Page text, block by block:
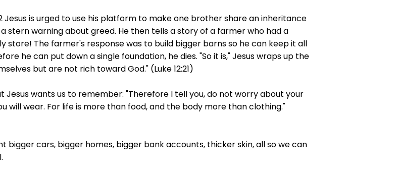
Jesus is urged to use his platform to make one brother share an inheritance
stern warning about greed. He then tells a story of a farmer who had a
store! The farmer's response was to build bigger barns so he can keep it all
he can put down a single foundation, he dies. "So it is," Jesus wraps up the
but are not rich toward God." (Luke 12:21)
Jesus wants us to remember: "Therefore I tell you, do not worry about your
will wear. For life is more than food, and the body more than clothing."
bigger cars, bigger homes, bigger bank accounts, thicker skin, all so we can